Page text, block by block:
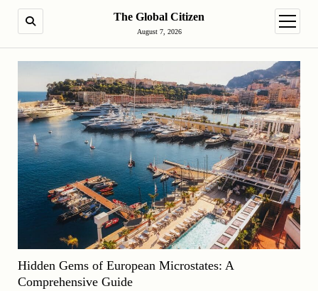
The Global Citizen
August 7, 2026
open
Hidden Gems of European Microstates: A
Comprehensive Guide